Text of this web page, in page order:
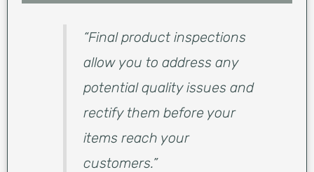
“Final product inspections
allow you to address any
potential quality issues and
rectify them before your
items reach your
customers.”